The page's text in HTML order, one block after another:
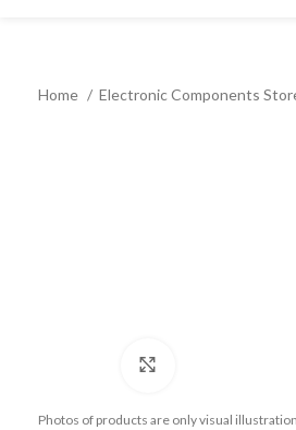
Home Electronic Components
Photos of products are only visual